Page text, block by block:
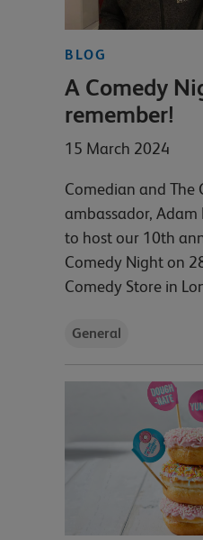
BLOG
A Comedy
remember!
15 March 2024
Comedian and The
ambassador, Adam
to host our 10th
Comedy Night on
Comedy Store in
General